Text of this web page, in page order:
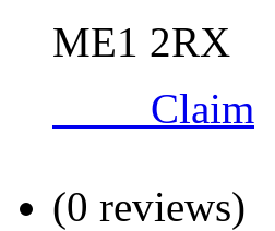
ME1 2RX
Claim
(0 reviews)